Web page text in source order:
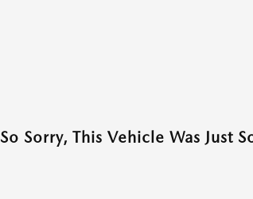
So Sorry, This Vehicle Was Just